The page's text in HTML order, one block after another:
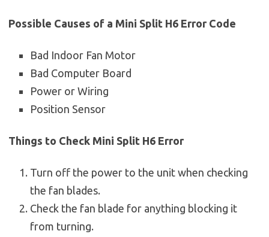
Possible Causes of a Mini Split H6 Error Code
Bad Indoor Fan Motor
Bad Computer Board
Power or Wiring
Position Sensor
Things to Check Mini Split H6 Error
Turn off the power to the unit when checking
the fan blades.
Check the fan blade for anything blocking it
from turning.